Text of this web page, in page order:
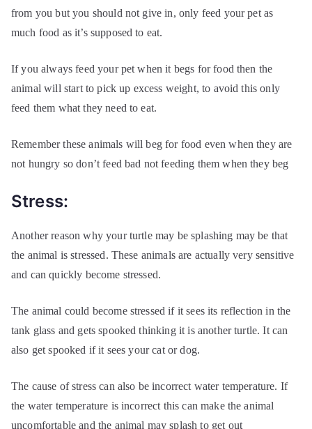
from you but you should not give in, only feed your pet as
much food as it’s supposed to eat.
If you always feed your pet when it begs for food then the
animal will start to pick up excess weight, to avoid this only
feed them what they need to eat.
Remember these animals will beg for food even when they are
not hungry so don’t feed bad not feeding them when they beg
Stress:
Another reason why your turtle may be splashing may be that
the animal is stressed. These animals are actually very sensitive
and can quickly become stressed.
The animal could become stressed if it sees its reflection in the
tank glass and gets spooked thinking it is another turtle. It can
also get spooked if it sees your cat or dog.
The cause of stress can also be incorrect water temperature. If
the water temperature is incorrect this can make the animal
uncomfortable and the animal may splash to get out